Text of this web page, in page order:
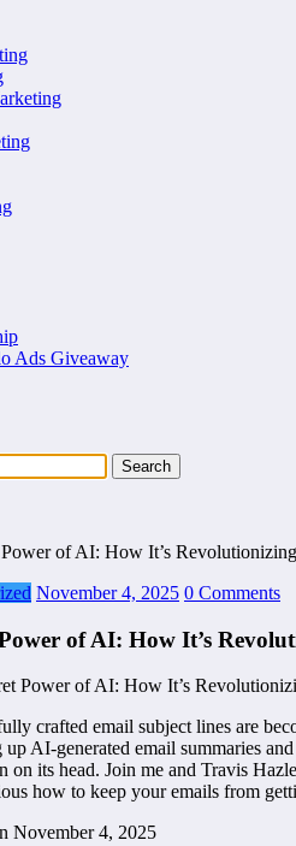
Ads Giveaway
of AI: How It’s
November 4, 2025 0 Comments
of AI: How It’s
crafted email subject lines are
AI-generated email summaries
on its head. Join me and Travis
how to keep your emails from
November 4, 2025